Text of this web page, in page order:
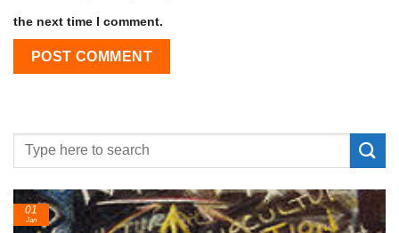
the next time I comment.
24
Feb